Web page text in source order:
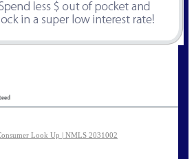
Look Up | NMLS 2031002